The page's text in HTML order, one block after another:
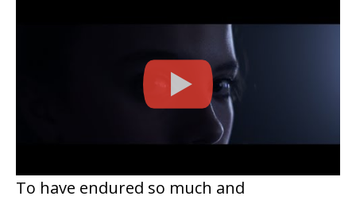
To have endured so much and